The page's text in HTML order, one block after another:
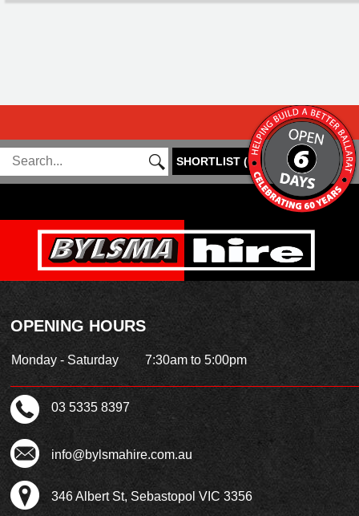
SHORTLIST(0)
OPENING HOURS
Monday - Saturday 7:30am to 5:00pm
03 5335 8397
info@bylsmahire.com.au
346 Albert St, Sebastopol VIC 3356